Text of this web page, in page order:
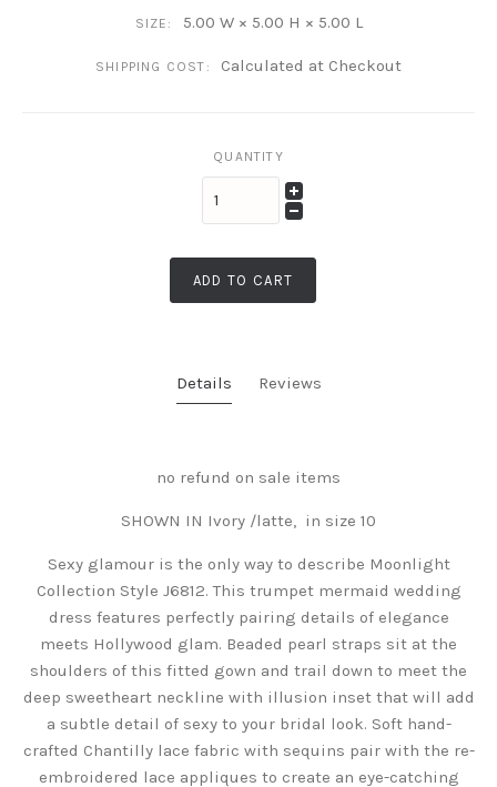
SIZE: 5.00 W × 5.00 H × 5.00 L
SHIPPING COST: Calculated at Checkout
QUANTITY
ADD TO CART
Details Reviews
no refund on sale items
SHOWN IN Ivory /latte, in size 10
Sexy glamour is the only way to describe Moonlight
Collection Style J6812. This trumpet mermaid wedding
dress features perfectly pairing details of elegance
meets Hollywood glam. Beaded pearl straps sit at the
shoulders of this fitted gown and trail down to meet the
deep sweetheart neckline with illusion inset that will add
a subtle detail of sexy to your bridal look. Soft hand-
crafted Chantilly lace fabric with sequins pair with the re-
embroidered lace appliques to create an eye-catching